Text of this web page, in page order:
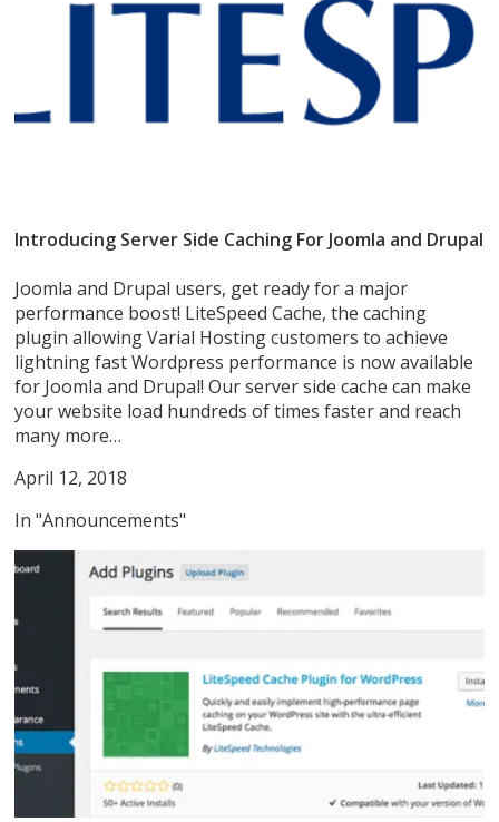
Introducing Server Side Caching For Joomla and Drupal
Joomla and Drupal users, get ready for a major
performance boost! LiteSpeed Cache, the caching
plugin allowing Varial Hosting customers to achieve
lightning fast Wordpress performance is now available
for Joomla and Drupal! Our server side cache can make
your website load hundreds of times faster and reach
many more…
April 12, 2018
In "Announcements"